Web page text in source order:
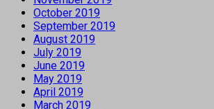
October 2019
September 2019
August 2019
July 2019
June 2019
May 2019
April 2019
March 2019